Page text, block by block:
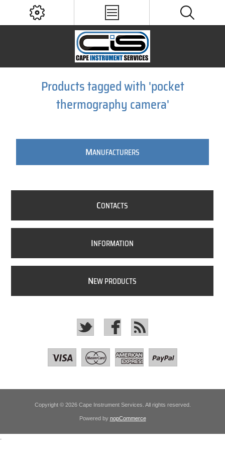
Products tagged with 'pocket
thermography camera'
MANUFACTURERS
CONTACTS
INFORMATION
NEW PRODUCTS
Copyright © 2026 Cape Instrument Services. All rights reserved.
Powered by nopCommerce
.